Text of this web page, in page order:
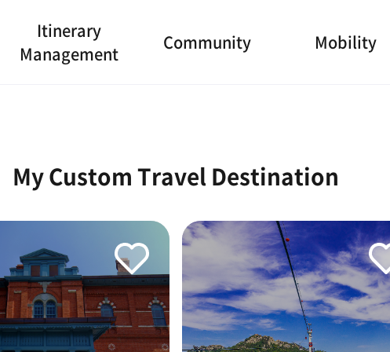
Itinerary
Management
Community Mobility
My Custom Travel Destination